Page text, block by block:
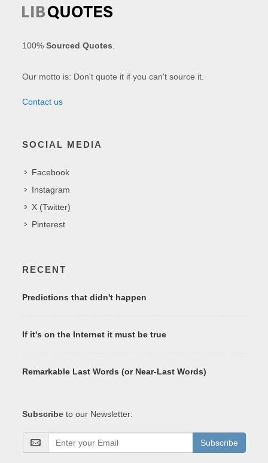
100%Sourced Quotes
Our motto is: Don't quote it if you can't source it.
Contact us
SOCIAL MEDIA
Facebook
Instagram
X (Twitter)
Pinterest
RECENT
Predictions that didn't happen
If it's on the Internet it must be true
Remarkable Last Words (or Near-Last Words)
Subscribe to our Newsletter:
Subscribe